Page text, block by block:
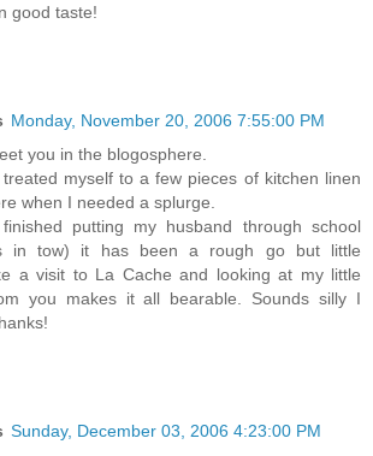
good taste!
Monday, November 20, 2006 7:55:00 PM
you in the blogosphere.
myself to a few pieces of kitchen linen
when I needed a splurge.
putting my husband through school
in tow) it has been a rough go but little
a visit to La Cache and looking at my little
you makes it all bearable. Sounds silly I
Sunday, December 03, 2006 4:23:00 PM